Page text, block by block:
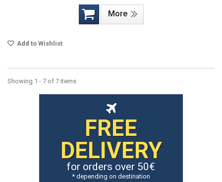
More
Add to Wishlist
Showing 1 - 7 of 7 items
FREE
DELIVERY
for orders over 50€
* depending on destination